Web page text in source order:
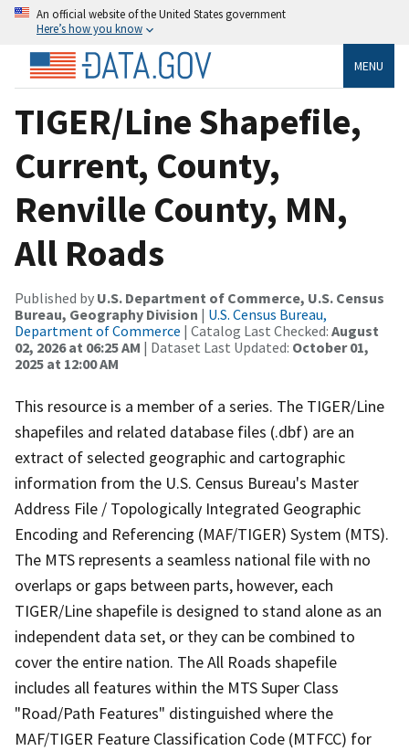
An official website of the United States government
Here’s how you know
MENU
TIGER/Line Shapefile,
Current, County,
Renville County, MN,
All Roads
Published by U.S. Department of Commerce, U.S. Census
Bureau, Geography Division | U.S. Census Bureau,
Department of Commerce | Catalog Last Checked: August
02, 2026 at 06:25 AM | Dataset Last Updated: October 01,
2025 at 12:00 AM
This resource is a member of a series. The TIGER/Line
shapefiles and related database files (.dbf) are an
extract of selected geographic and cartographic
information from the U.S. Census Bureau's Master
Address File / Topologically Integrated Geographic
Encoding and Referencing (MAF/TIGER) System (MTS).
The MTS represents a seamless national file with no
overlaps or gaps between parts, however, each
TIGER/Line shapefile is designed to stand alone as an
independent data set, or they can be combined to
cover the entire nation. The All Roads shapefile
includes all features within the MTS Super Class
"Road/Path Features" distinguished where the
MAF/TIGER Feature Classification Code (MTFCC) for